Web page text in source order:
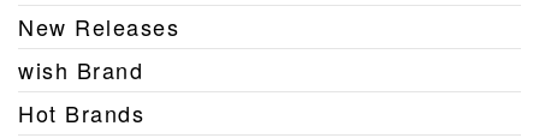
New Releases
wish Brand
Hot Brands